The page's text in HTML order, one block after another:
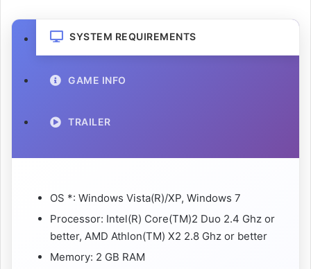
SYSTEM REQUIREMENTS
GAME INFO
TRAILER
OS *: Windows Vista(R)/XP, Windows 7
Processor: Intel(R) Core(TM)2 Duo 2.4 Ghz or
better, AMD Athlon(TM) X2 2.8 Ghz or better
Memory: 2 GB RAM